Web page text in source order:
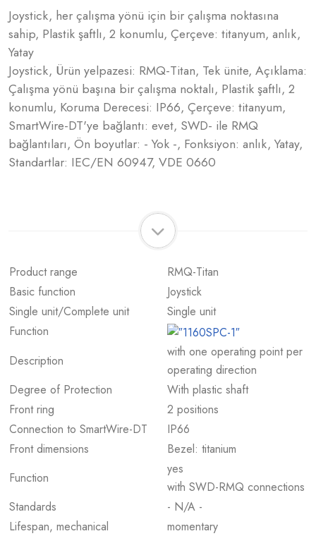
Joystick, her çalışma yönü için bir çalışma noktasına
sahip, Plastik şaftlı, 2 konumlu, Çerçeve: titanyum, anlık,
Yatay
Joystick, Ürün yelpazesi: RMQ-Titan, Tek ünite, Açıklama:
Çalışma yönü başına bir çalışma noktalı, Plastik şaftlı, 2
konumlu, Koruma Derecesi: IP66, Çerçeve: titanyum,
SmartWire-DT'ye bağlantı: evet, SWD- ile RMQ
bağlantıları, Ön boyutlar: - Yok -, Fonksiyon: anlık, Yatay,
Standartlar: IEC/EN 60947, VDE 0660
Product range
RMQ-Titan
Basic function
Joystick
Single unit/Complete unit
Single unit
Function
Description
with one operating point per
operating direction
Degree of Protection
With plastic shaft
Front ring
2 positions
Connection to SmartWire-DT
IP66
Front dimensions
Bezel: titanium
Function
yes
with SWD-RMQ connections
Standards
- N/A -
Lifespan, mechanical
momentary